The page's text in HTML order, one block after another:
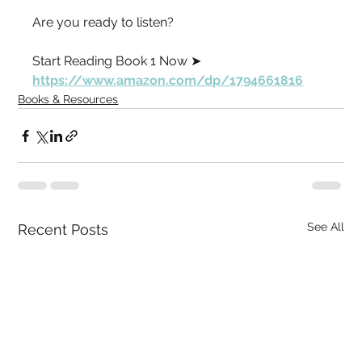
Are you ready to listen?
Start Reading Book 1 Now ➤
https://www.amazon.com/dp/1794661816
Books & Resources
Recent Posts See All